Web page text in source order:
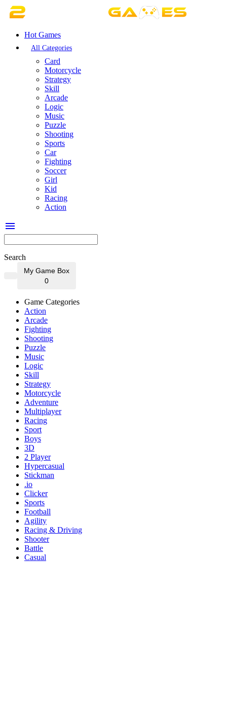
Hot Games
All Categories
Card
Motorcycle
Strategy
Skill
Arcade
Logic
Music
Puzzle
Shooting
Sports
Car
Fighting
Soccer
Girl
Kid
Racing
Action
menu
Search
My Game Box
0
Game Categories
Action
Arcade
Fighting
Shooting
Puzzle
Music
Logic
Skill
Strategy
Motorcycle
Adventure
Multiplayer
Racing
Sport
Boys
3D
2 Player
Hypercasual
Stickman
.io
Clicker
Sports
Football
Agility
Racing & Driving
Shooter
Battle
Casual